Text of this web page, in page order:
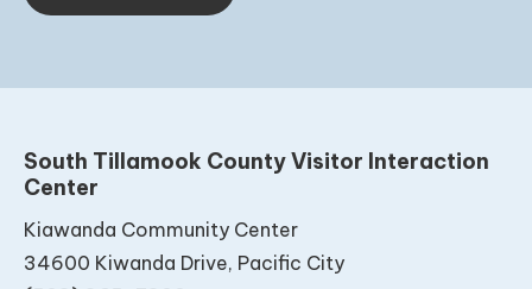
South Tillamook County Visitor Interaction
Center
Kiawanda Community Center
34600 Kiwanda Drive, Pacific City